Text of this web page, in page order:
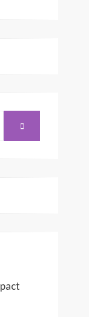
SEARCH